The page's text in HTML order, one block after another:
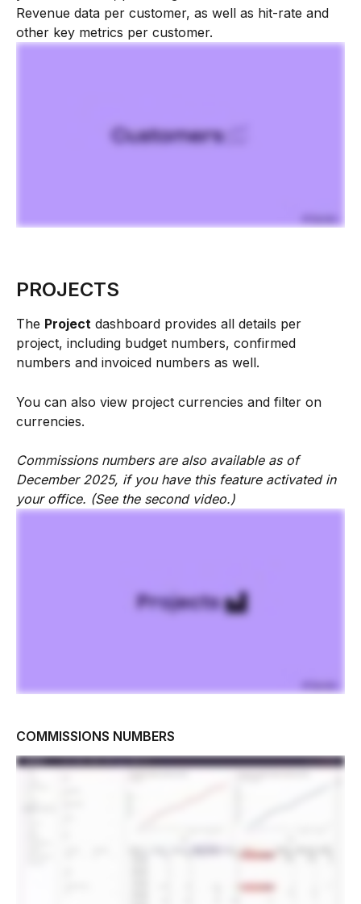
Revenue data per customer, as well as hit-rate and
other key metrics per customer.
PROJECTS
The Project dashboard provides all details per
project, including budget numbers, confirmed
numbers and invoiced numbers as well.
You can also view project currencies and filter on
currencies.
Commissions numbers are also available as of
December 2025, if you have this feature activated in
your office. (See the second video.)
COMMISSIONS NUMBERS